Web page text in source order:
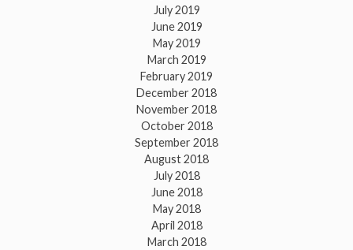
July 2019
June 2019
May 2019
March 2019
February 2019
December 2018
November 2018
October 2018
September 2018
August 2018
July 2018
June 2018
May 2018
April 2018
March 2018